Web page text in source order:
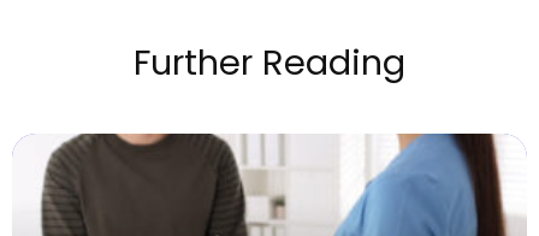
Further Reading